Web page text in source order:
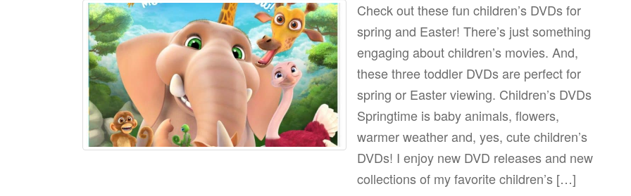
Check out these fun children’s DVDs for
spring and Easter! There’s just something
engaging about children’s movies. And,
these three toddler DVDs are perfect for
spring or Easter viewing. Children’s DVDs
Springtime is baby animals, flowers,
warmer weather and, yes, cute children’s
DVDs! I enjoy new DVD releases and new
collections of my favorite children’s […]